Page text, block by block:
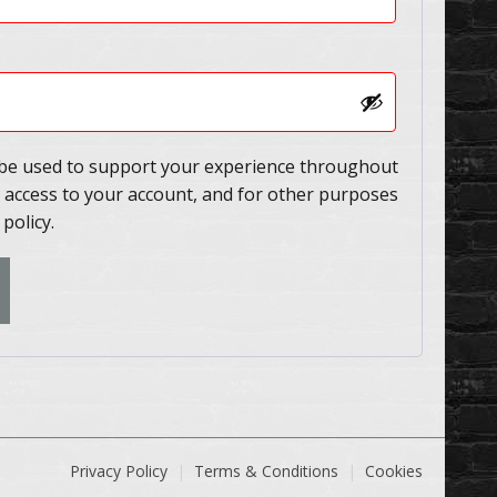
used to support your experience throughout
to your account, and for other purposes
.
Privacy Policy Terms & Conditions Cookies